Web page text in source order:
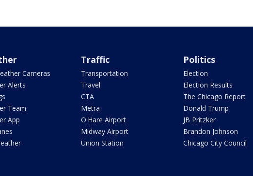
Cameras
Alerts
Team
App
Traffic
Transportation
Travel
CTA
Metra
O'Hare Airport
Midway Airport
Union Station
Politics
Election
Election Results
The Chicago Report
Donald Trump
JB Pritzker
Brandon Johnson
Chicago City Council